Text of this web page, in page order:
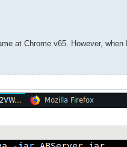
at Chrome v65. However,